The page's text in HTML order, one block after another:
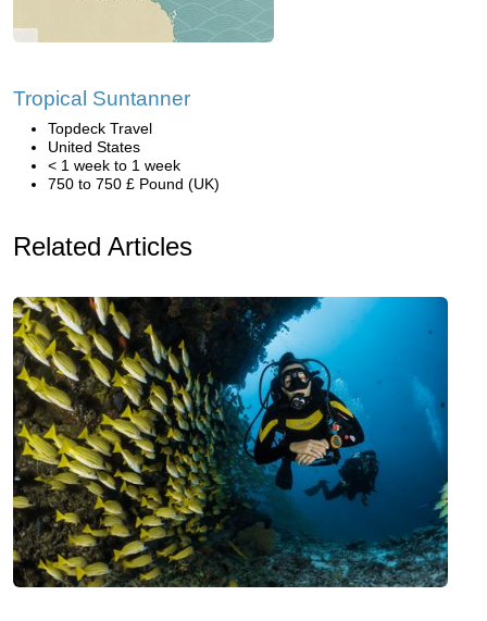
Tropical Suntanner
Topdeck Travel
United States
< 1 week to 1 week
750 to 750 £ Pound (UK)
Related Articles